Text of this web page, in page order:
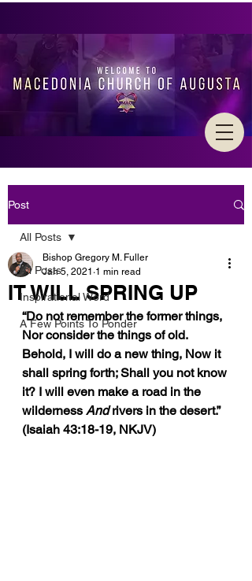
Post
All Posts
Inspirational Word
A Few Points To Ponder
All Posts
IT WILL SPRING UP
Bishop Gregory M. Fuller
Jan 5, 2021 1 min read
“Do not remember the former things,
Nor consider the things of old.
Behold, I will do a new thing, Now it
shall spring forth; Shall you not know
it? I will even make a road in the
wilderness And rivers in the desert.”
(Isaiah 43:18-19, NKJV)